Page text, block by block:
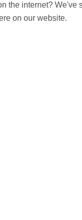
the internet? We've
on our website.